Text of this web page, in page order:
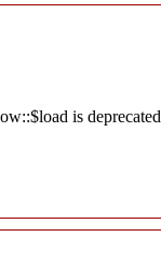
is deprecated